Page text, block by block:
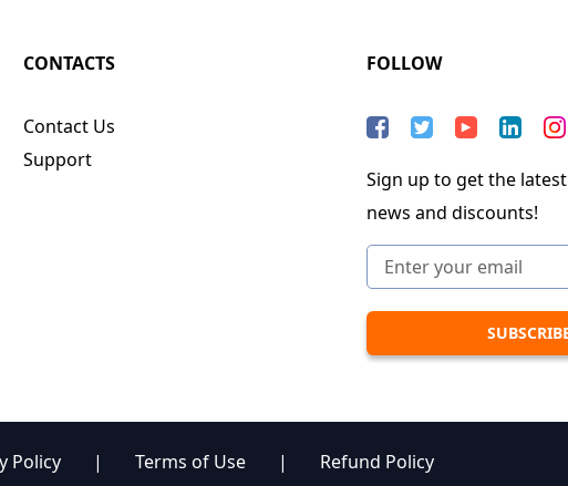
CONTACTS
Contact Us
Support
FOLLOW
Sign up to get the latest
news and discounts!
Policy | Terms of Use | Refund Policy